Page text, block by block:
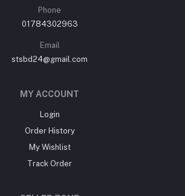
Phone
01784302963
Email
stsbd24@gmail.com
MY ACCOUNT
Login
Order History
My Wishlist
Track Order